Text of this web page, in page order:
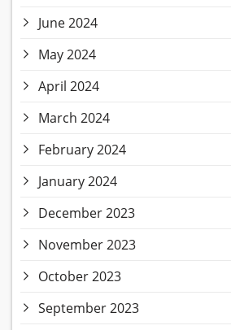
June 2024
May 2024
April 2024
March 2024
February 2024
January 2024
December 2023
November 2023
October 2023
September 2023